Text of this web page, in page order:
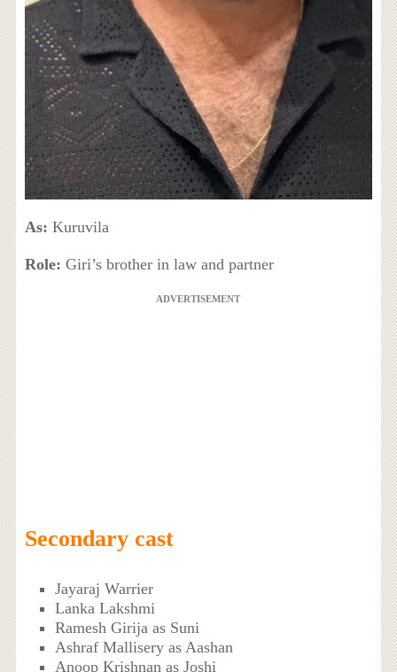
As: Kuruvila
Role: Giri’s brother in law and partner
ADVERTISEMENT
Secondary cast
Jayaraj Warrier
Lanka Lakshmi
Ramesh Girija as Suni
Ashraf Mallisery as Aashan
Anoop Krishnan as Joshi